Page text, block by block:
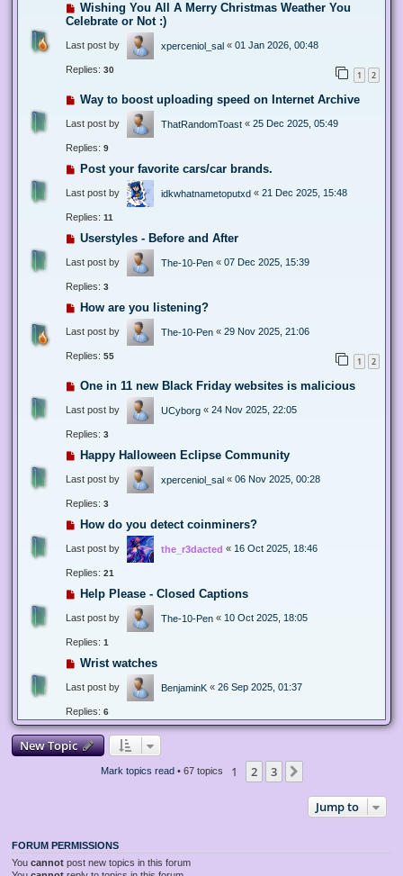
Wishing You All A Merry Christmas Weather You
Celebrate or Not :)
Last post by xperceniol_sal « 01 Jan 2026, 00:48
Replies: 30 1 2
Way to boost uploading speed on Internet Archive
Last post by ThatRandomToast « 25 Dec 2025, 05:49
Replies: 9
Post your favorite cars/car brands.
Last post by idkwhatnametoputxd « 21 Dec 2025, 15:48
Replies: 11
Userstyles - Before and After
Last post by The-10-Pen « 07 Dec 2025, 15:39
Replies: 3
How are you listening?
Last post by The-10-Pen « 29 Nov 2025, 21:06
Replies: 55 1 2
One in 11 new Black Friday websites is malicious
Last post by UCyborg « 24 Nov 2025, 22:05
Replies: 3
Happy Halloween Eclipse Community
Last post by xperceniol_sal « 06 Nov 2025, 00:28
Replies: 3
How do you detect coinminers?
Last post by the_r3dacted « 16 Oct 2025, 18:46
Replies: 21
Help Please - Closed Captions
Last post by The-10-Pen « 10 Oct 2025, 18:05
Replies: 1
Wrist watches
Last post by BenjaminK « 26 Sep 2025, 01:37
Replies: 6
New Topic
Mark topics read• 67 topics 1 2 3
Jump to
FORUM PERMISSIONS
You cannot post new topics in this forum